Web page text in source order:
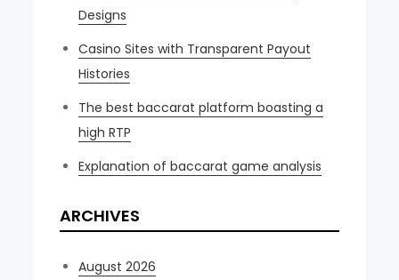
Designs
Casino Sites with Transparent Payout
Histories
The best baccarat platform boasting a
high RTP
Explanation of baccarat game analysis
ARCHIVES
August 2026